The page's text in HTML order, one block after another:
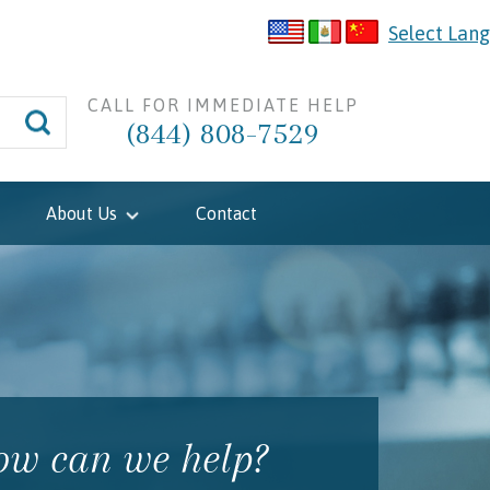
Select
CALL FOR IMMEDIATE HELP
(844) 808-7529
About Us Contact
can we help?